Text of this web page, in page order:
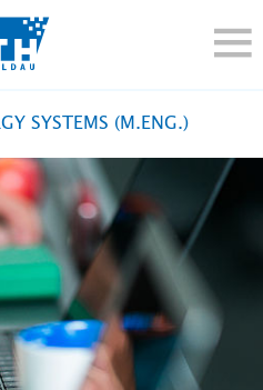
TH-
Webmail Moodle
SYSTEMS (M.ENG.)